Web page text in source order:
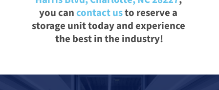
you cancontact us to reserve a
storage unit today and experience
the best in the industry!